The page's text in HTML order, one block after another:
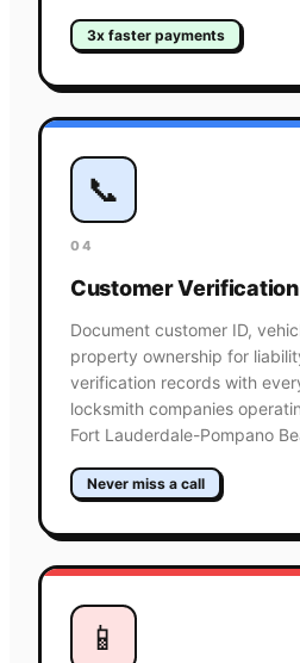
3x faster payments
📞
04
Customer Verification
Document customer ID,
property ownership for
verification records with
locksmith companies
Fort Lauderdale-Pompano
Never miss a call
📱